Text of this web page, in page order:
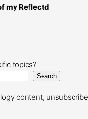
my Reflectd
topics?
Search
content, unsubscribe